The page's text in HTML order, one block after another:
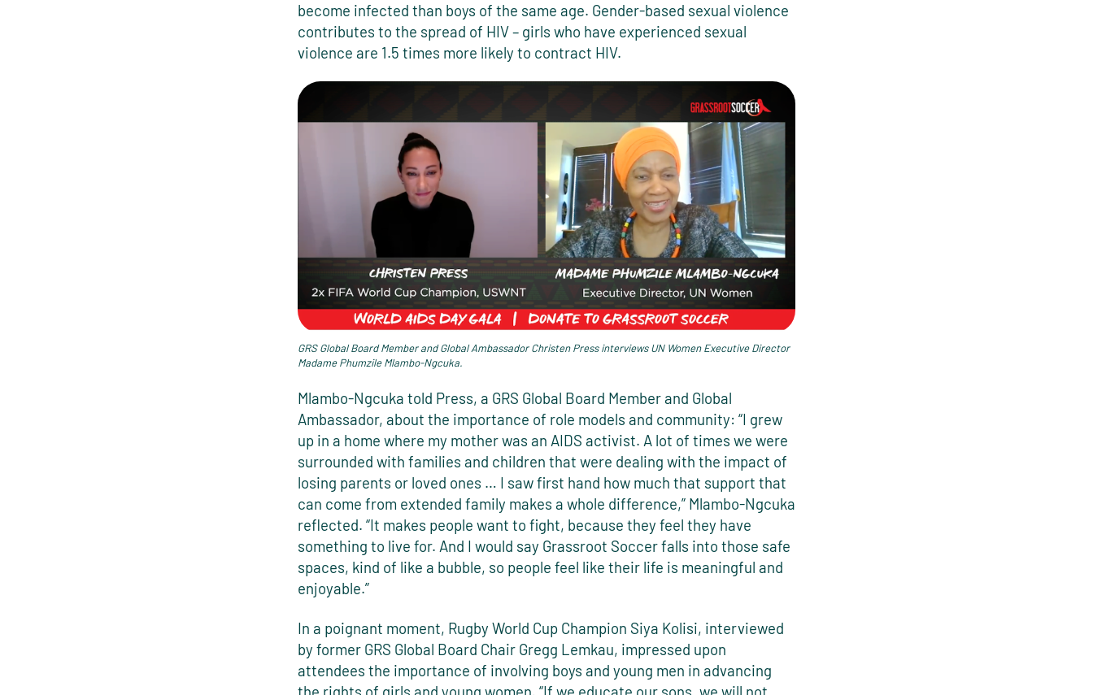
become infected than boys of the same age. Gender-based sexual violence
contributes to the spread of HIV – girls who have experienced sexual
violence are 1.5 times more likely to contract HIV.
GRS Global Board Member and Global Ambassador Christen Press interviews UN Women Executive Director
Madame Phumzile Mlambo-Ngcuka.
Mlambo-Ngcuka told Press, a GRS Global Board Member and Global
Ambassador, about the importance of role models and community: “I grew
up in a home where my mother was an AIDS activist. A lot of times we were
surrounded with families and children that were dealing with the impact of
losing parents or loved ones … I saw first hand how much that support that
can come from extended family makes a whole difference,” Mlambo-Ngcuka
reflected. “It makes people want to fight, because they feel they have
something to live for. And I would say Grassroot Soccer falls into those safe
spaces, kind of like a bubble, so people feel like their life is meaningful and
enjoyable.”
In a poignant moment, Rugby World Cup Champion Siya Kolisi, interviewed
by former GRS Global Board Chair Gregg Lemkau, impressed upon
attendees the importance of involving boys and young men in advancing
the rights of girls and young women. “If we educate our sons, we will not